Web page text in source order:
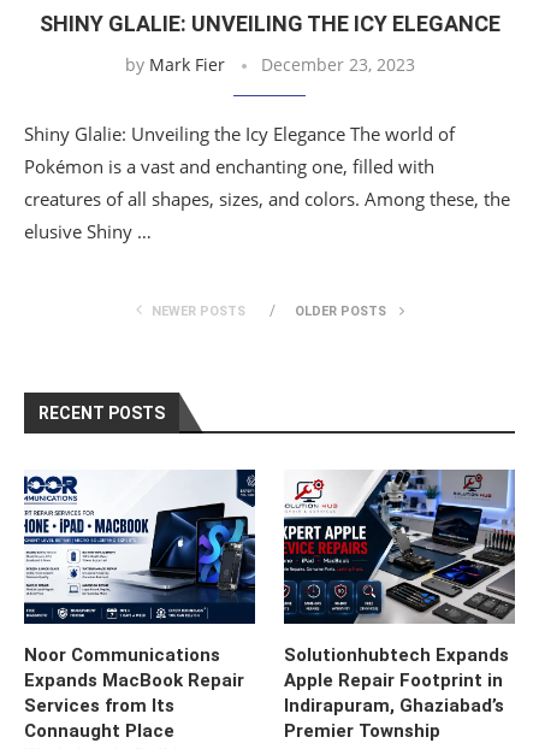
SHINY GLALIE: UNVEILING THE ICY ELEGANCE
by Mark Fier December 23, 2023
Shiny Glalie: Unveiling the Icy Elegance The world of
Pokémon is a vast and enchanting one, filled with
creatures of all shapes, sizes, and colors. Among these, the
elusive Shiny …
NEWER POSTS OLDER POSTS
RECENT POSTS
Noor Communications
Expands MacBook Repair
Services from Its
Connaught Place
Solutionhubtech Expands
Apple Repair Footprint in
Indirapuram, Ghaziabad’s
Premier Township